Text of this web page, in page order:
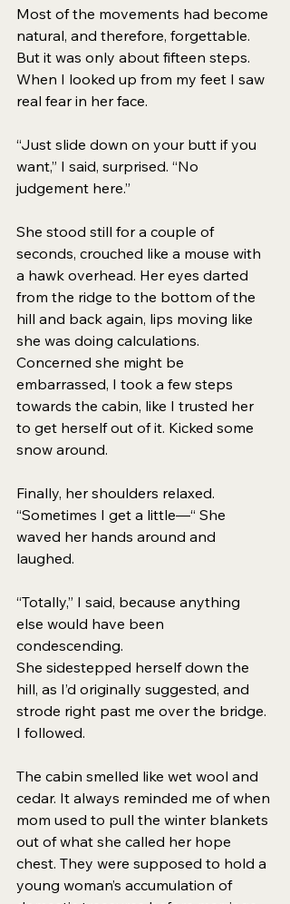
Most of the movements had become
natural, and therefore, forgettable.
But it was only about fifteen steps.
When I looked up from my feet I saw
real fear in her face.
“Just slide down on your butt if you
want,” I said, surprised. “No
judgement here.”
She stood still for a couple of
seconds, crouched like a mouse with
a hawk overhead. Her eyes darted
from the ridge to the bottom of the
hill and back again, lips moving like
she was doing calculations.
Concerned she might be
embarrassed, I took a few steps
towards the cabin, like I trusted her
to get herself out of it. Kicked some
snow around.
Finally, her shoulders relaxed.
“Sometimes I get a little—“ She
waved her hands around and
laughed.
“Totally,” I said, because anything
else would have been
condescending.
She sidestepped herself down the
hill, as I’d originally suggested, and
strode right past me over the bridge.
I followed.
The cabin smelled like wet wool and
cedar. It always reminded me of when
mom used to pull the winter blankets
out of what she called her hope
chest. They were supposed to hold a
young woman’s accumulation of